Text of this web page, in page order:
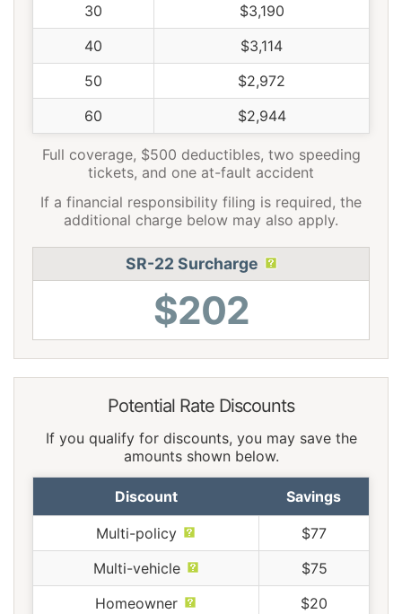
30
$3,190
40
$3,114
50
$2,972
60
$2,944
Full coverage, $500 deductibles, two speeding
tickets, and one at-fault accident
If a financial responsibility filing is required, the
additional charge below may also apply.
SR-22 Surcharge
$202
Potential Rate Discounts
If you qualify for discounts, you may save the
amounts shown below.
Discount Savings
Multi-policy
$77
Multi-vehicle
$75
Homeowner
$20